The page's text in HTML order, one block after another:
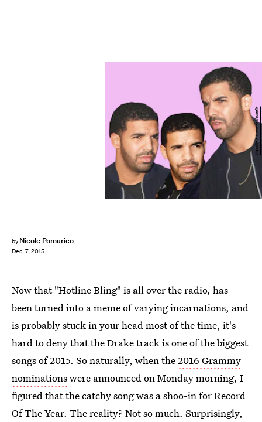
by Nicole Pomarico
Dec. 7, 2015
Caroline Wurtzel/Bustle
Now that "Hotline Bling" is all over the radio, has
been turned into a meme of varying incarnations, and
is probably stuck in your head most of the time, it's
hard to deny that the Drake track is one of the biggest
songs of 2015. So naturally, when the2016 Grammy
nominationswere announced on Monday morning, I
figured that the catchy song was a shoo-in for Record
Of The Year. The reality? Not so much. Surprisingly,